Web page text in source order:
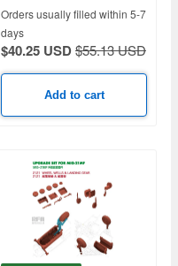
Orders usually filled within 5-7
days
$40.25 USD$55.13 USD
Add to cart